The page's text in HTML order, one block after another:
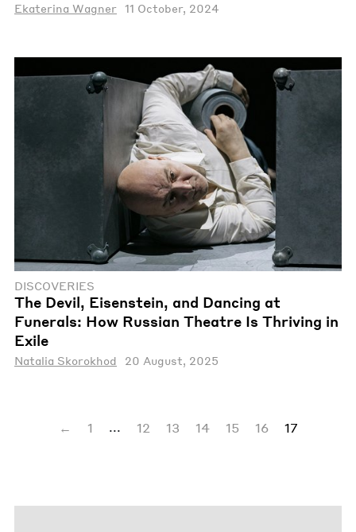
Ekaterina Wagner 11 October, 2024
DISCOVERIES
The Devil, Eisenstein, and Dancing at
Funerals: How Russian Theatre Is Thriving in
Exile
Natalia Skorokhod 20 August, 2025
← 1 ... 12 13 14 15 16 17